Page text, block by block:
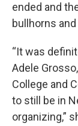
ended and
bullhorns
“It was
Adele
College and
to still be in
organizing,”